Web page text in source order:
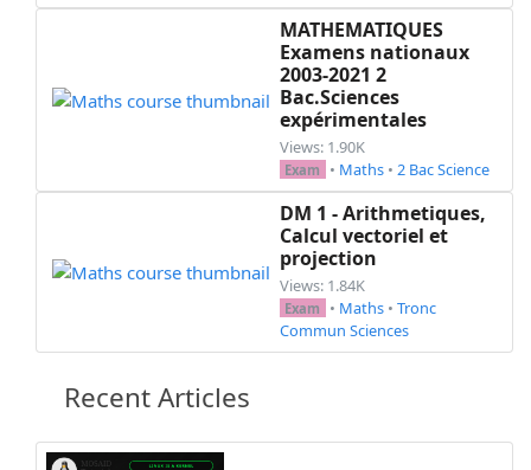
}% end newenvironment
  \ifprintanswers
    \begin{mycontent}\end{mycontent}
  \fi
  \begin{mycontent}\end{mycontent}
    %\textcolor{white}{.}\\
    \begin{mycontent}\end{mycontent}
\end{document}
MATHEMATIQUES
Examens nationaux
2003-2021 2
Bac.Sciences
expérimentales
Views: 1.90K
Exam • Maths • 2 Bac Science
DM 1 - Arithmetiques,
Calcul vectoriel et
projection
Views: 1.84K
Exam • Maths • Tronc
Commun Sciences
Recent Articles